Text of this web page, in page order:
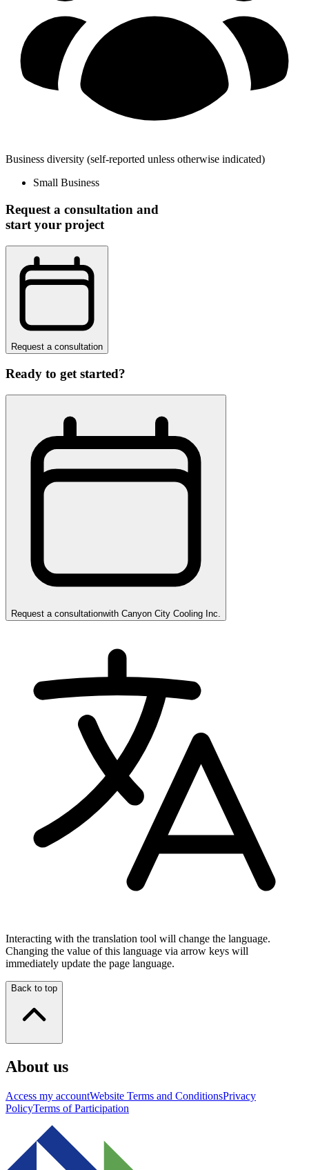
Business diversity (self-reported unless otherwise indicated)
Small Business
Request a consultation and
start your project
Request a consultation
Ready to get started?
Request a consultationwith Canyon City Cooling Inc.
Interacting with the translation tool will change the language.
Changing the value of this language via arrow keys will
immediately update the page language.
Back to top
About us
Access my accountWebsite Terms and ConditionsPrivacy
PolicyTerms of Participation